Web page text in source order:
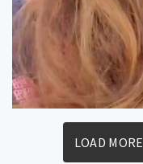
LOAD MORE